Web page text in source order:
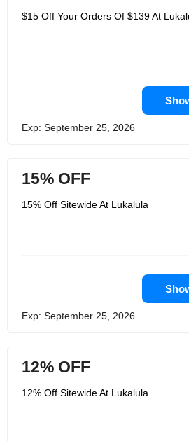
$15 Off Your Orders Of $139 At
Exp: September 25, 2026
15% OFF
15% Off Sitewide At Lukalula
Exp: September 25, 2026
12% OFF
12% Off Sitewide At Lukalula